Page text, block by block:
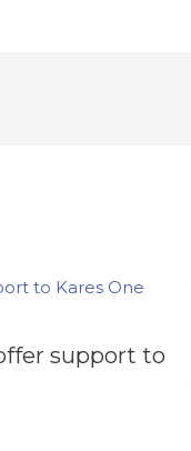
support to